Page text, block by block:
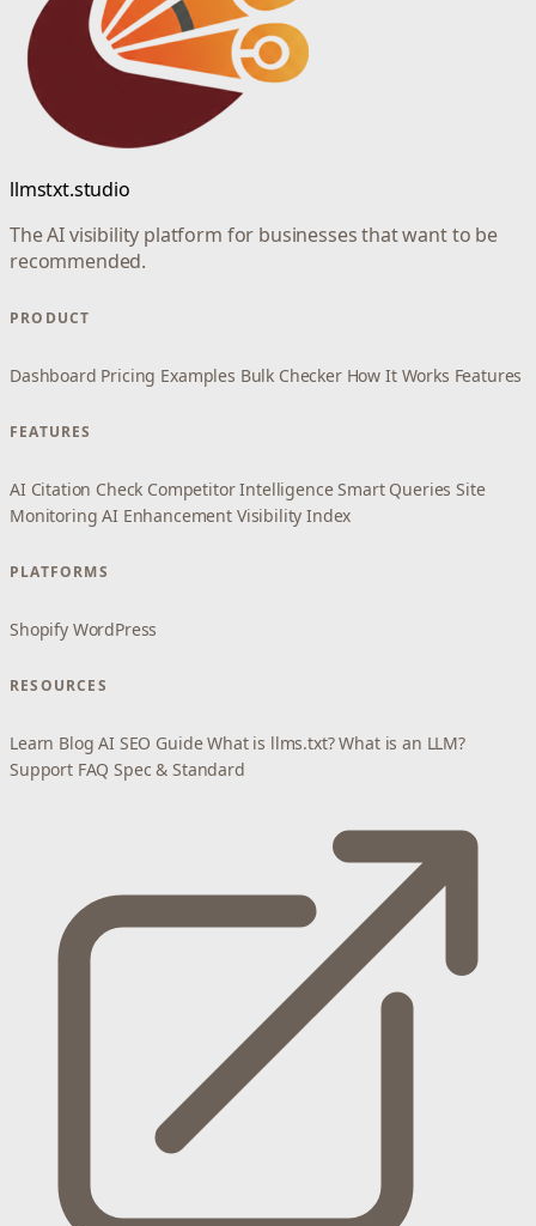
llmstxt.studio
The AI visibility platform for businesses that want to be
recommended.
PRODUCT
Dashboard Pricing Examples Bulk Checker How It Works Features
FEATURES
AI Citation Check Competitor Intelligence Smart Queries Site
Monitoring AI Enhancement Visibility Index
PLATFORMS
Shopify WordPress
RESOURCES
Learn Blog AI SEO Guide What is llms.txt? What is an LLM?
Support FAQ Spec & Standard